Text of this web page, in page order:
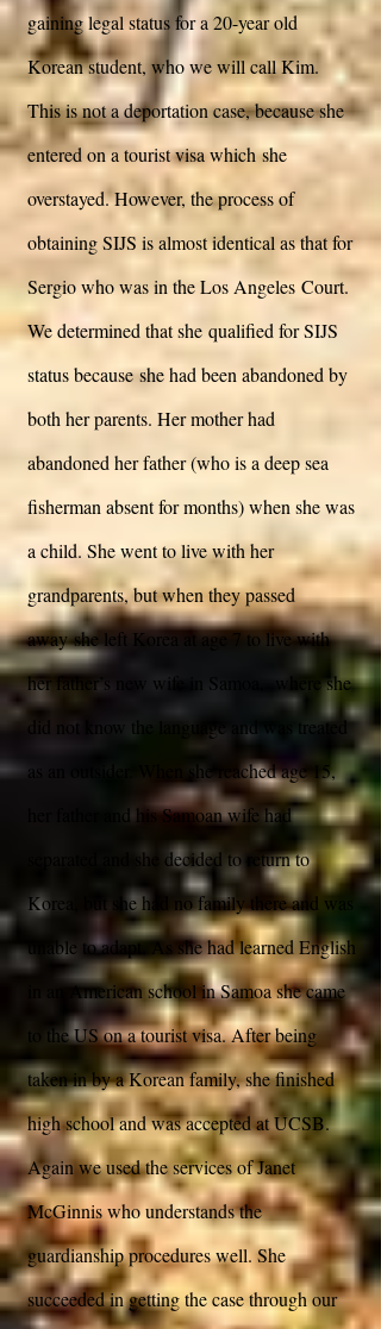
gaining legal status for a 20-year old
Korean student, who we will call Kim.
This is not a deportation case, because she
entered on a tourist visa which she
overstayed. However, the process of
obtaining SIJS is almost identical as that for
Sergio who was in the Los Angeles Court.
We determined that she qualified for SIJS
status because she had been abandoned by
both her parents. Her mother had
abandoned her father (who is a deep sea
fisherman absent for months) when she was
a child. She went to live with her
grandparents, but when they passed
away she left Korea at age 7 to live with
her father’s new wife in Samoa, where she
did not know the language and was treated
as an outsider. When she reached age 15,
her father and his Samoan wife had
separated and she decided to return to
Korea, but she had no family there and was
unable to adapt. As she had learned English
in an American school in Samoa she came
to the US on a tourist visa. After being
taken in by a Korean family, she finished
high school and was accepted at UCSB.
Again we used the services of Janet
McGinnis who understands the
guardianship procedures well. She
succeeded in getting the case through our